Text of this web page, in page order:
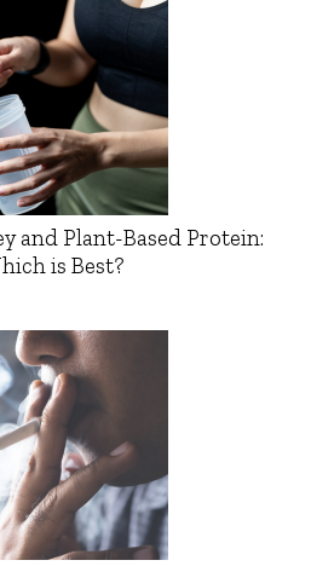
and Plant-Based Protein:
is Best?